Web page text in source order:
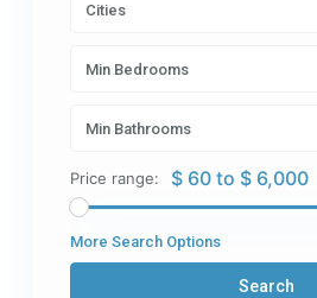
Cities
Min Bedrooms
Min Bathrooms
Price range: $ 60 to $ 6,000
More Search Options
Search